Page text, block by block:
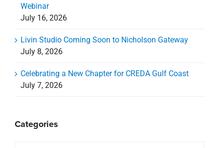
Webinar
July 16, 2026
Livin Studio Coming Soon to Nicholson Gateway
July 8, 2026
Celebrating a New Chapter for CREDA Gulf Coast
July 7, 2026
Categories